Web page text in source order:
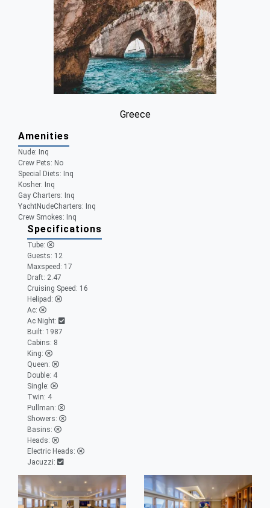
Greece
Amenities
Nude: Inq
Crew Pets: No
Special Diets: Inq
Kosher: Inq
Gay Charters: Inq
YachtNudeCharters: Inq
Crew Smokes: Inq
Specifications
Tube:
Guests: 12
Maxspeed: 17
Draft: 2.47
Cruising Speed: 16
Helipad:
Ac:
Ac Night:
Built: 1987
Cabins: 8
King:
Queen:
Double: 4
Single:
Twin: 4
Pullman:
Showers:
Basins:
Heads:
Electric Heads:
Jacuzzi: